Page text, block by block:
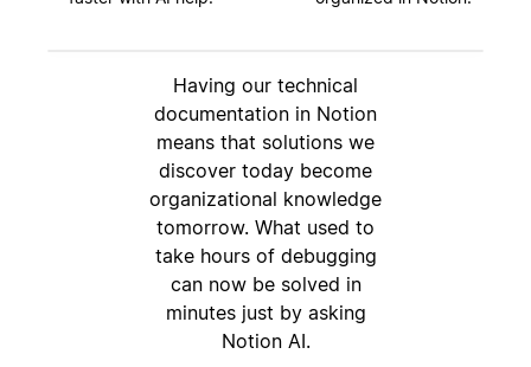
Having our technical
documentation in Notion
means that solutions we
discover today become
organizational knowledge
tomorrow. What used to
take hours of debugging
can now be solved in
minutes just by asking
Notion AI.